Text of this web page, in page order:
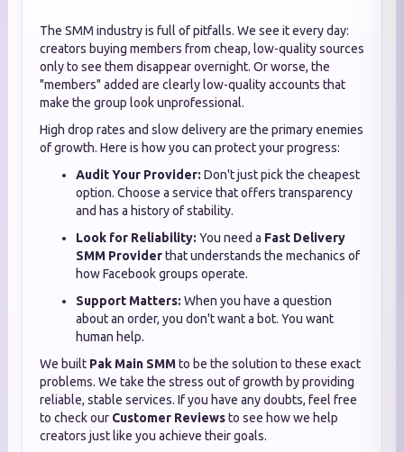
The SMM industry is full of pitfalls. We see it every day:
creators buying members from cheap, low-quality sources
only to see them disappear overnight. Or worse, the
"members" added are clearly low-quality accounts that
make the group look unprofessional.
High drop rates and slow delivery are the primary enemies
of growth. Here is how you can protect your progress:
Audit Your Provider: Don't just pick the cheapest
option. Choose a service that offers transparency
and has a history of stability.
Look for Reliability: You need a Fast Delivery
SMM Providerthat understands the mechanics of
how Facebook groups operate.
Support Matters: When you have a question
about an order, you don't want a bot. You want
human help.
We built Pak Main SMMto be the solution to these exact
problems. We take the stress out of growth by providing
reliable, stable services. If you have any doubts, feel free
to check our Customer Reviewsto see how we help
creators just like you achieve their goals.